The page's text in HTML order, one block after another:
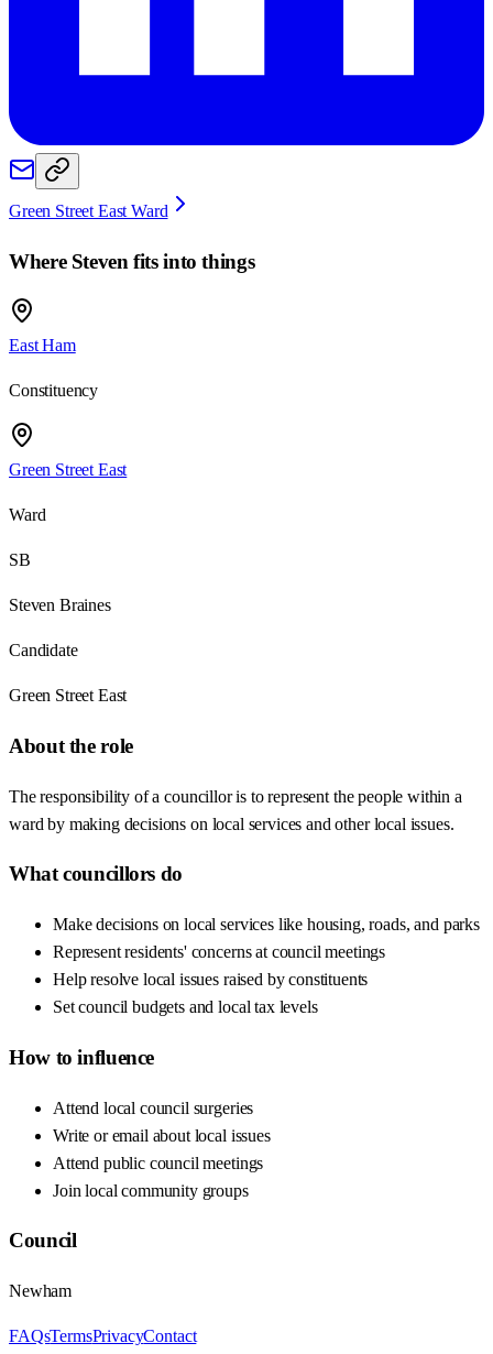
Green Street East Ward
Where Steven fits into things
East Ham
Constituency
Green Street East
Ward
SB
Steven Braines
Candidate
Green Street East
About the role
The responsibility of a councillor is to represent the people within a
ward by making decisions on local services and other local issues.
What councillors do
Make decisions on local services like housing, roads, and parks
Represent residents' concerns at council meetings
Help resolve local issues raised by constituents
Set council budgets and local tax levels
How to influence
Attend local council surgeries
Write or email about local issues
Attend public council meetings
Join local community groups
Council
Newham
FAQsTermsPrivacyContact